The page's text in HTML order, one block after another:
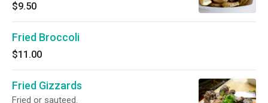
$9.50
Fried Broccoli
$11.00
Fried Gizzards
Fried or sauteed.